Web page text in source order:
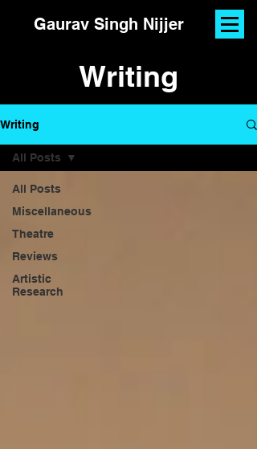
Gaurav Singh Nijjer
Writing
Writing
All Posts
Miscellaneous
Theatre
Reviews
Artistic
Research
All Posts